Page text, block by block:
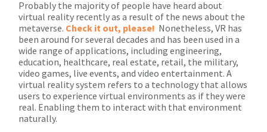
Probably the majority of people have heard about
virtual reality recently as a result of the news about the
metaverse. Check it out, please! Nonetheless, VR has
been around for several decades and has been used in a
wide range of applications, including engineering,
education, healthcare, real estate, retail, the military,
video games, live events, and video entertainment. A
virtual reality system refers to a technology that allows
users to experience virtual environments as if they were
real. Enabling them to interact with that environment
naturally.